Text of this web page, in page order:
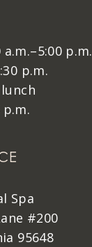
p.m.
p.m.
p.m.
Spa
#200
95648